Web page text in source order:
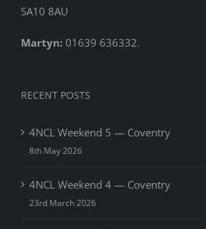
SA10 8AU
Martyn: 01639 636332.
RECENT POSTS
4NCL Weekend 5 — Coventry
8th May 2026
4NCL Weekend 4 — Coventry
23rd March 2026